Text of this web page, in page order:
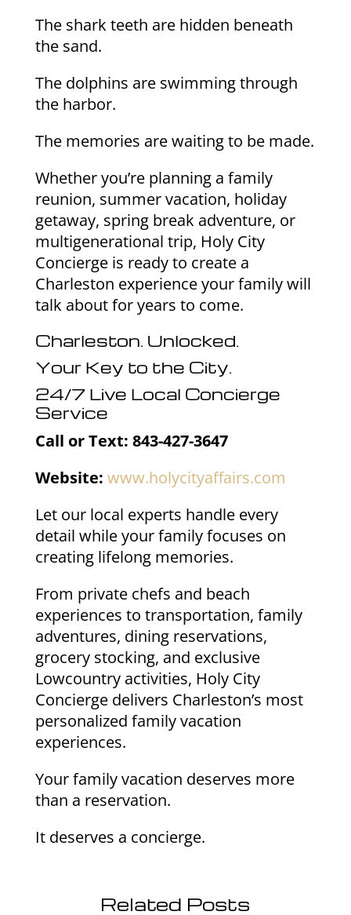
The shark teeth are hidden beneath
the sand.
The dolphins are swimming through
the harbor.
The memories are waiting to be made.
Whether you’re planning a family
reunion, summer vacation, holiday
getaway, spring break adventure, or
multigenerational trip, Holy City
Concierge is ready to create a
Charleston experience your family will
talk about for years to come.
Charleston. Unlocked.
Your Key to the City.
24/7 Live Local Concierge
Service
Call or Text: 843-427-3647
Website: www.holycityaffairs.com
Let our local experts handle every
detail while your family focuses on
creating lifelong memories.
From private chefs and beach
experiences to transportation, family
adventures, dining reservations,
grocery stocking, and exclusive
Lowcountry activities, Holy City
Concierge delivers Charleston’s most
personalized family vacation
experiences.
Your family vacation deserves more
than a reservation.
It deserves a concierge.
Related Posts